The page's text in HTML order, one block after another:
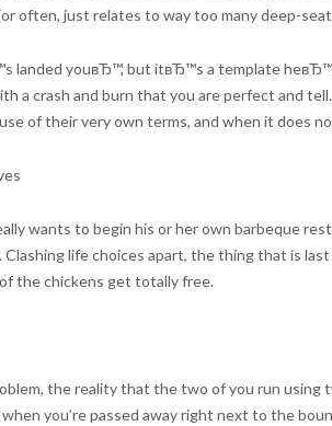
often, just relates to way too many deep-
landed youвЂ™, but itвЂ™s a template
a crash and burn that you are perfect and
of their very own terms, and when it does
wants to begin his or her own barbeque
life choices apart, the thing that is
the chickens get totally free.
the reality that the two of you run
you’re passed away right next to the